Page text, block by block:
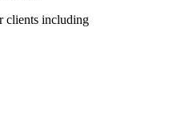
clients including